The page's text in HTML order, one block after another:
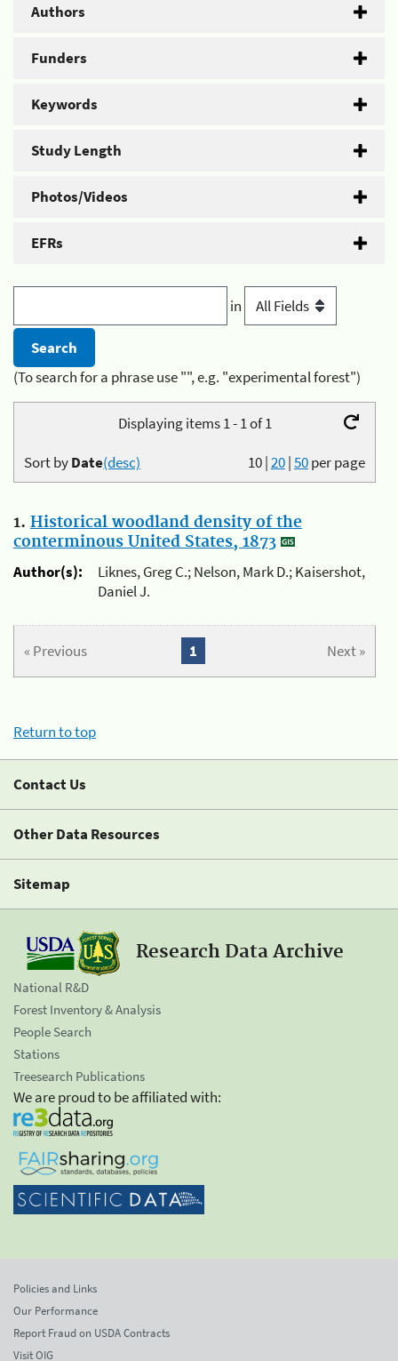
Authors
Funders
Keywords
Study Length
Photos/Videos
EFRs
in
(To search for a phrase use "", e.g. "experimental forest")
Displaying items 1 - 1 of 1
10|20|50per page
Sort byDate(desc)
1. Historical woodland density of the
conterminous United States, 1873
Author(s):
Liknes, Greg C.; Nelson, Mark D.; Kaisershot,
Daniel J.
« Previous Next »
1
Return to top
Contact Us
Other Data Resources
Sitemap
Research Data Archive
National R&D
Forest Inventory & Analysis
People Search
Stations
Treesearch Publications
We are proud to be affiliated with:
Policies and Links
Our Performance
Report Fraud on USDA Contracts
Visit OIG